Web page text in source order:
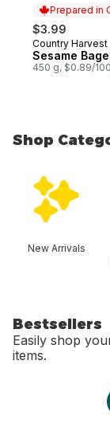
Prepared in
$3.99
Prepared in
Country Harvest
Sesame
450 g, $0.89/
Shop
New Arrivals
Bestsellers
Easily shop
items.